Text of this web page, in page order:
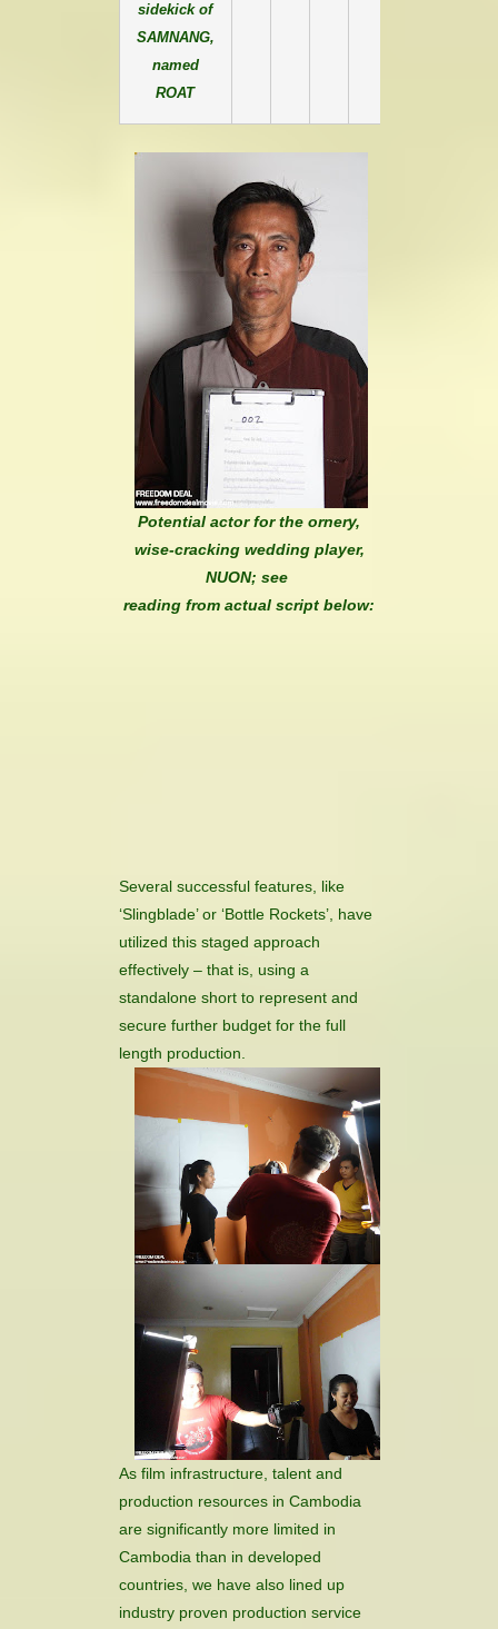
sidekick of
SAMNANG,
named
ROAT
Potential actor for the ornery,
wise-cracking wedding player,
NUON; see
reading from actual script below:
Several successful features, like
‘Slingblade’ or ‘Bottle Rockets’, have
utilized this staged approach
effectively – that is, using a
standalone short to represent and
secure further budget for the full
length production.
As film infrastructure, talent and
production resources in Cambodia
are significantly more limited in
Cambodia than in developed
countries, we have also lined up
industry proven production service